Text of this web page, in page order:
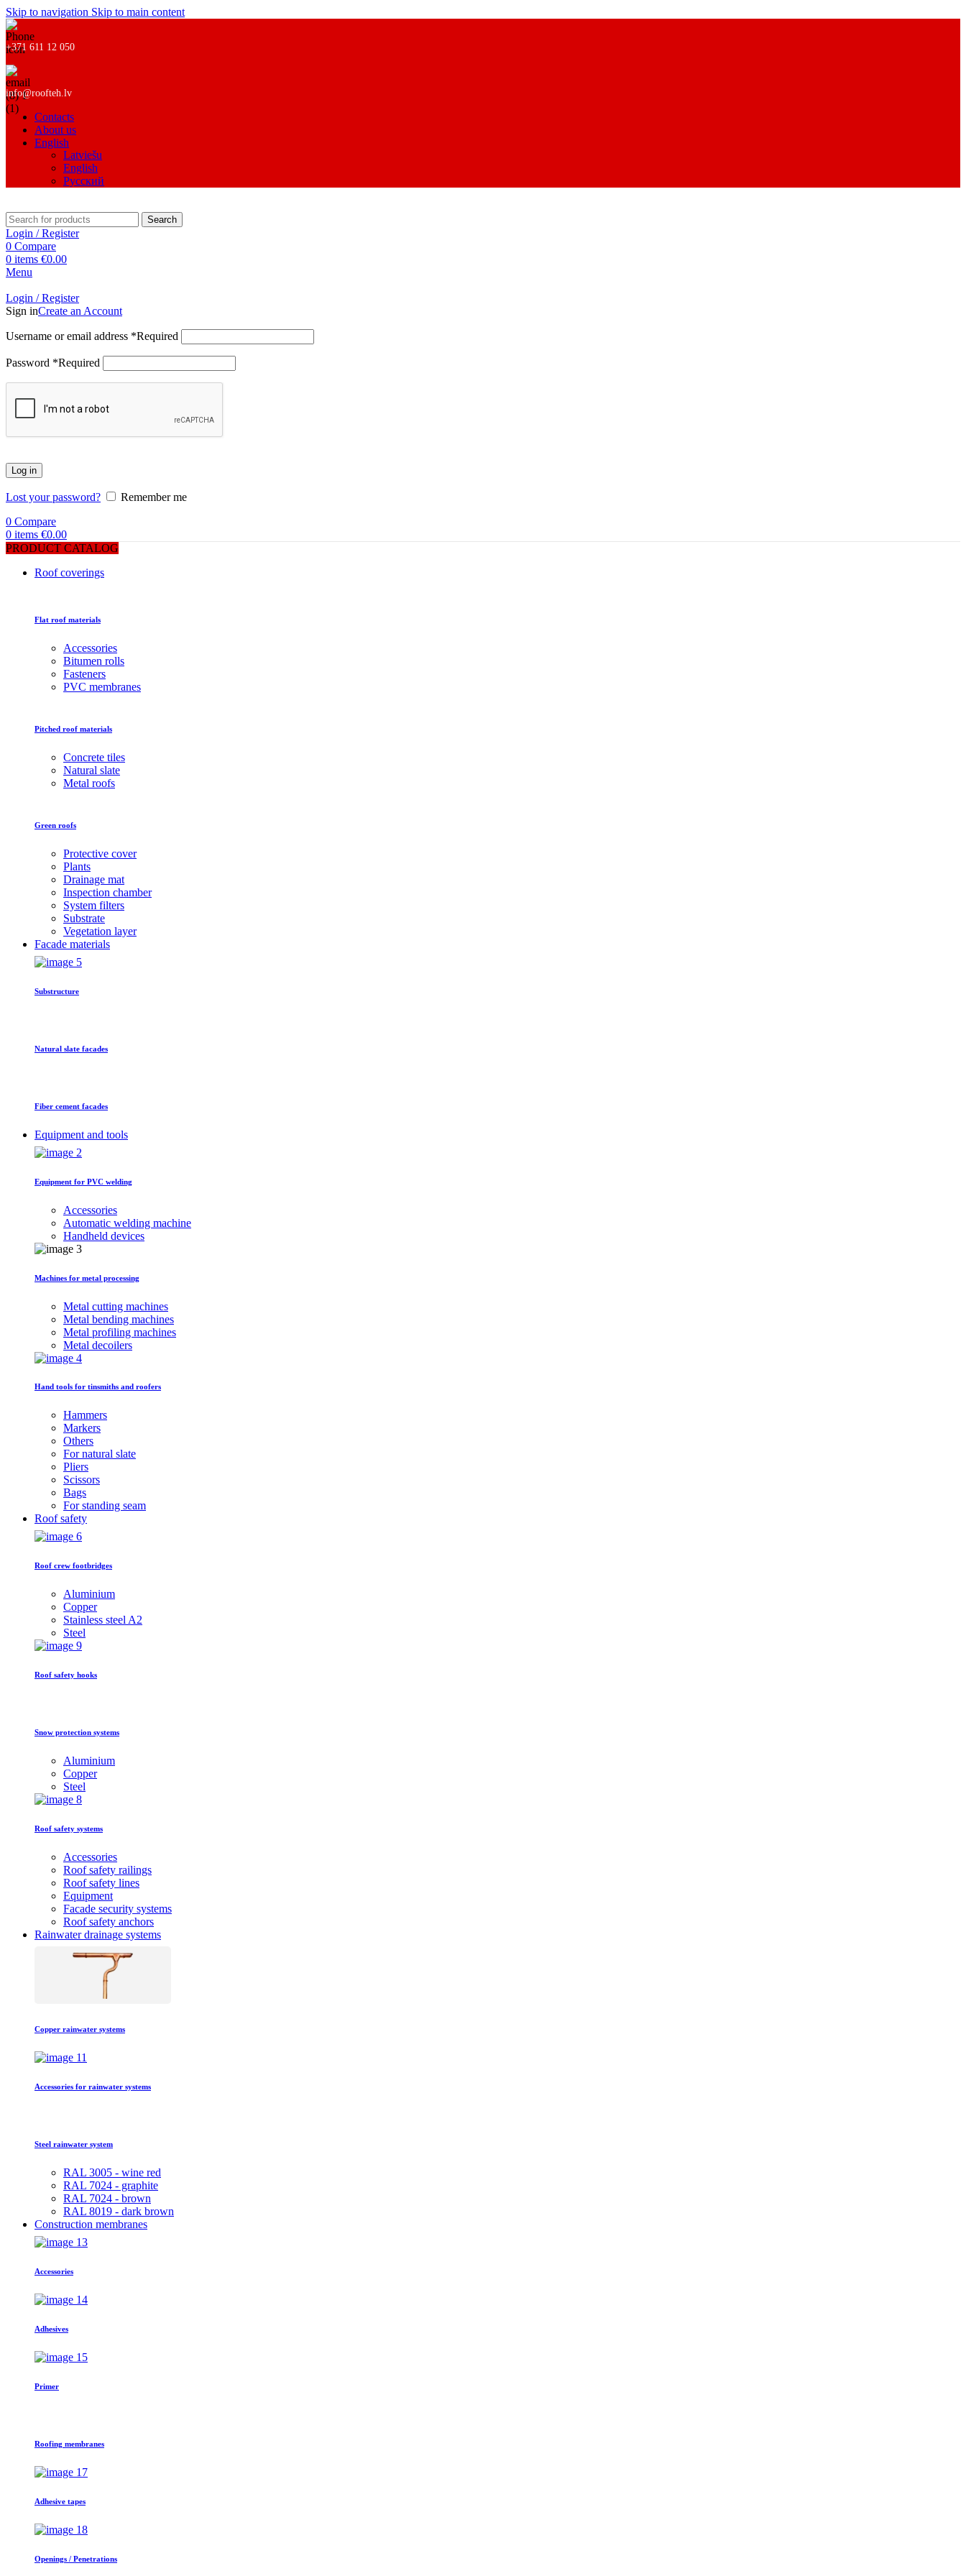
Skip to navigation Skip to main content
+371 611 12 050
info@roofteh.lv
Contacts
About us
English
Latviešu
English
Русский
Search
Login / Register
0 Compare
0 items €0.00
Menu
Login / Register
Sign inCreate an Account
Username or email address *Required
Password *Required
Log in
Lost your password?
Remember me
0 Compare
0 items €0.00
PRODUCT CATALOG
Roof coverings
Flat roof materials
Accessories
Bitumen rolls
Fasteners
PVC membranes
Pitched roof materials
Concrete tiles
Natural slate
Metal roofs
Green roofs
Protective cover
Plants
Drainage mat
Inspection chamber
System filters
Substrate
Vegetation layer
Facade materials
Substructure
Natural slate facades
Fiber cement facades
Equipment and tools
Equipment for PVC welding
Accessories
Automatic welding machine
Handheld devices
Machines for metal processing
Metal cutting machines
Metal bending machines
Metal profiling machines
Metal decoilers
Hand tools for tinsmiths and roofers
Hammers
Markers
Others
For natural slate
Pliers
Scissors
Bags
For standing seam
Roof safety
Roof crew footbridges
Aluminium
Copper
Stainless steel A2
Steel
Roof safety hooks
Snow protection systems
Aluminium
Copper
Steel
Roof safety systems
Accessories
Roof safety railings
Roof safety lines
Equipment
Facade security systems
Roof safety anchors
Rainwater drainage systems
Copper rainwater systems
Accessories for rainwater systems
Steel rainwater system
RAL 3005 - wine red
RAL 7024 - graphite
RAL 7024 - brown
RAL 8019 - dark brown
Construction membranes
Accessories
Adhesives
Primer
Roofing membranes
Adhesive tapes
Openings / Penetrations